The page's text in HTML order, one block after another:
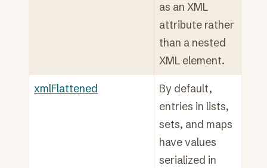
as an XML
attribute rather
than a nested
XML element.
xmlFlattened
By default,
entries in lists,
sets, and maps
have values
serialized in